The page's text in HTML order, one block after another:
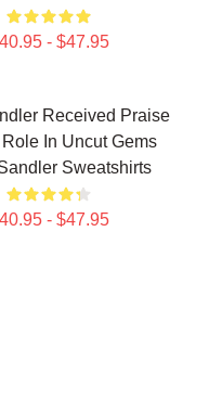
- $47.95
Received Praise
In Uncut Gems
Sweatshirts
- $47.95